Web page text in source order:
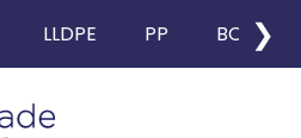
LLDPE PP BOPP
❯